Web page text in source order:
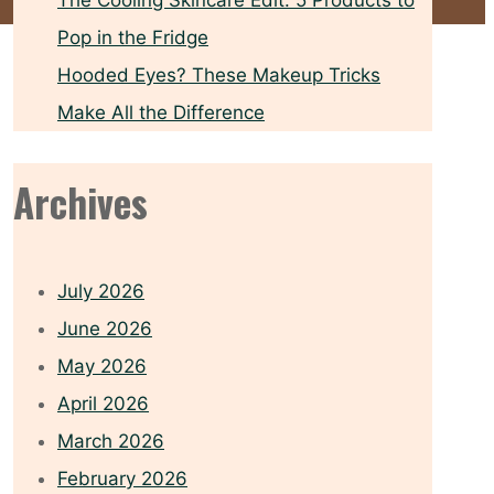
Pop in the Fridge
Hooded Eyes? These Makeup Tricks
Make All the Difference
Archives
July 2026
June 2026
May 2026
April 2026
March 2026
February 2026